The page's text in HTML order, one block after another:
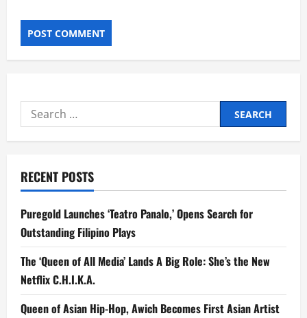
Search
for:
RECENT POSTS
Puregold Launches ‘Teatro Panalo,’ Opens Search for
Outstanding Filipino Plays
The ‘Queen of All Media’ Lands A Big Role: She’s the New
Netflix C.H.I.K.A.
Queen of Asian Hip-Hop, Awich Becomes First Asian Artist